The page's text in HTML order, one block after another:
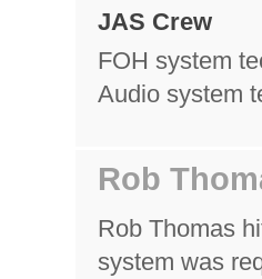
JAS Crew
FOH system
Audio system
Rob
Rob Thomas
system was